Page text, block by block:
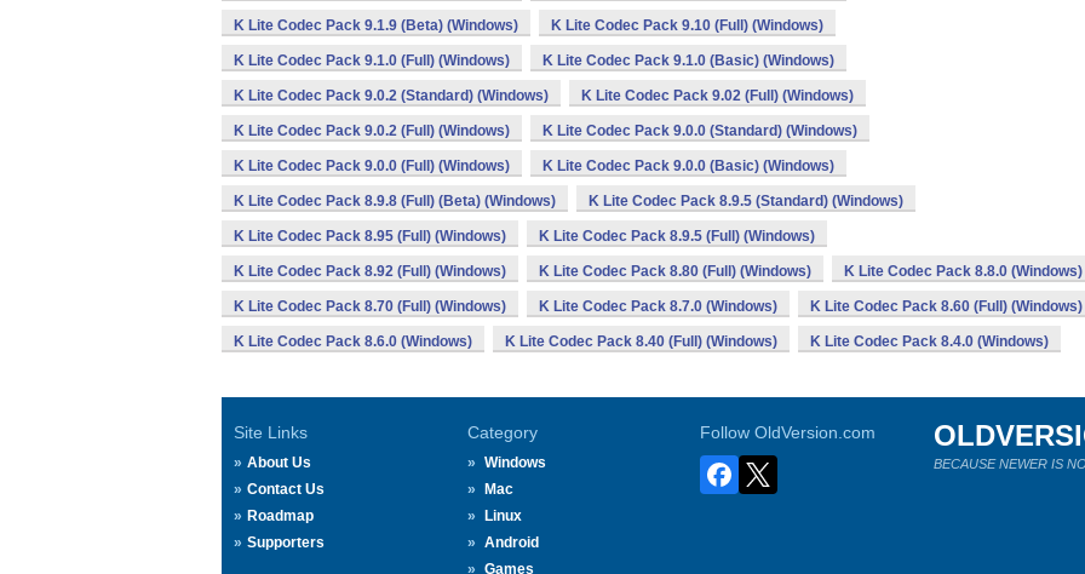
K Lite Codec Pack 9.1.9 (Beta) (Windows) K Lite Codec Pack 9.10 (Full) (Windows)
K Lite Codec Pack 9.1.0 (Full) (Windows) K Lite Codec Pack 9.1.0 (Basic) (Windows)
K Lite Codec Pack 9.0.2 (Standard) (Windows) K Lite Codec Pack 9.02 (Full) (Windows)
K Lite Codec Pack 9.0.2 (Full) (Windows) K Lite Codec Pack 9.0.0 (Standard) (Windows)
K Lite Codec Pack 9.0.0 (Full) (Windows) K Lite Codec Pack 9.0.0 (Basic) (Windows)
K Lite Codec Pack 8.9.8 (Full) (Beta) (Windows) K Lite Codec Pack 8.9.5 (Standard) (Windows)
K Lite Codec Pack 8.95 (Full) (Windows) K Lite Codec Pack 8.9.5 (Full) (Windows)
K Lite Codec Pack 8.92 (Full) (Windows) K Lite Codec Pack 8.80 (Full) (Windows) K Lite Codec Pack 8.8.0 (Windows)
K Lite Codec Pack 8.70 (Full) (Windows) K Lite Codec Pack 8.7.0 (Windows) K Lite Codec Pack 8.60 (Full) (Windows)
K Lite Codec Pack 8.6.0 (Windows) K Lite Codec Pack 8.40 (Full) (Windows) K Lite Codec Pack 8.4.0 (Windows)
Site Links
About Us
Contact Us
Roadmap
Supporters
Category
Windows
Mac
Linux
Android
Games
Follow OldVersion.com
BECAUSE NEWER IS